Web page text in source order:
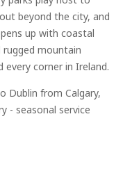
beyond the city, and
up with coastal
rugged mountain
every corner in Ireland.
Dublin from Calgary,
- seasonal service